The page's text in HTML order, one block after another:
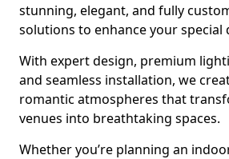
stunning, elegant, and fully
solutions to enhance your special
With expert design, premium
and seamless installation, we
romantic atmospheres that
venues into breathtaking spaces.
Whether you’re planning an